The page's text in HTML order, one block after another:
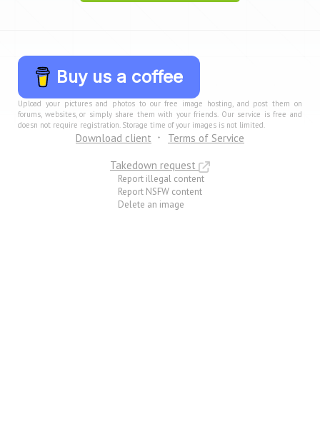
Buy us a coffee
Upload your pictures and photos to our free image hosting, and post them on
forums, websites, or simply share them with your friends. Our service is free and
doesn not require registration. Storage time of your images is not limited.
Download client
Terms of Service
Takedown request
Report illegal content
Report NSFW content
Delete an image